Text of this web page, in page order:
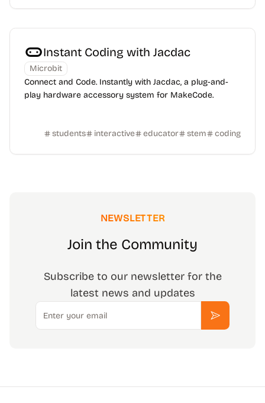
Instant Coding with Jacdac
Microbit
Connect and Code. Instantly with Jacdac, a plug-and-
play hardware accessory system for MakeCode.
students interactive educator stem coding
NEWSLETTER
Join the Community
Subscribe to our newsletter for the
latest news and updates
Email
Subscribe